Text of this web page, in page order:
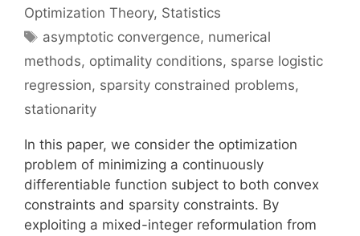
Optimization Theory, Statistics
Tags
asymptotic convergence, numerical
methods, optimality conditions, sparse logistic
regression, sparsity constrained problems,
stationarity
In this paper, we consider the optimization
problem of minimizing a continuously
differentiable function subject to both convex
constraints and sparsity constraints. By
exploiting a mixed-integer reformulation from